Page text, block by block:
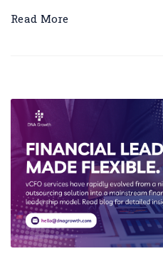
Read More